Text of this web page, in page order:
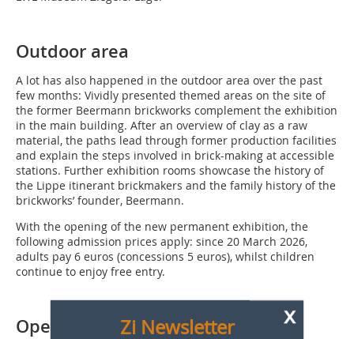
Outdoor area
A lot has also happened in the outdoor area over the past
few months: Vividly presented themed areas on the site of
the former Beermann brickworks complement the exhibition
in the main building. After an overview of clay as a raw
material, the paths lead through former production facilities
and explain the steps involved in brick-making at accessible
stations. Further exhibition rooms showcase the history of
the Lippe itinerant brickmakers and the family history of the
brickworks’ founder, Beermann.
With the opening of the new permanent exhibition, the
following admission prices apply: since 20 March 2026,
adults pay 6 euros (concessions 5 euros), whilst children
continue to enjoy free entry.
Opening x
Zi Newsletter